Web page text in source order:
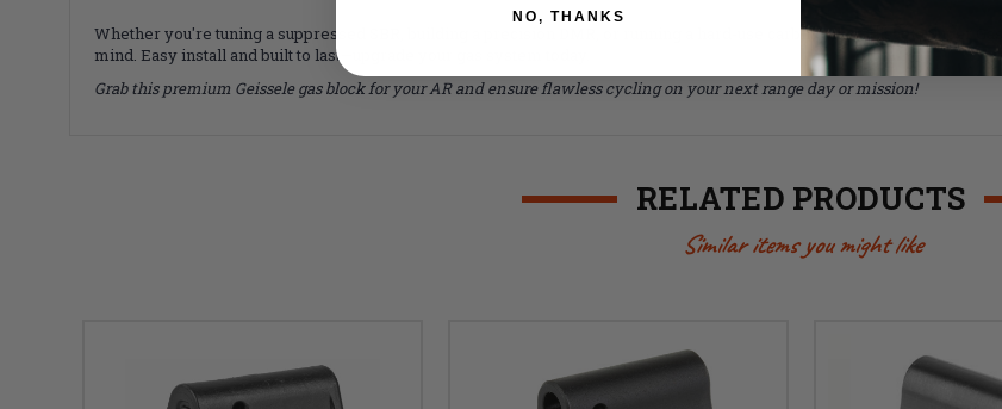
Whether you're tuning a suppressed SBR, building a precision DMR, or running a hard-use carbine, the Geissele Super
mind. Easy install and built to last—upgrade your gas system today.
Grab this premium Geissele gas block for your AR and ensure flawless cycling on your next range day or mission!
RELATED PRODUCTS
Similar items you might like
NO, THANKS